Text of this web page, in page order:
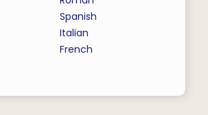
Spanish
Italian
French